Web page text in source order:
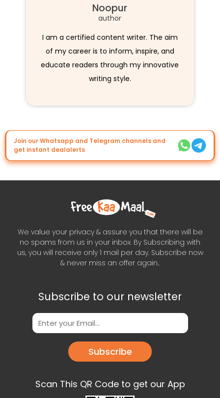
Noopur
author
I am a certified content writer. The aim
of my career is to inform, inspire, and
educate readers through my innovative
writing style.
Join our Whatsapp and Telegram channels and
get instant dealalerts
We value your privacy & assure you that there will be
no spams from us in your inbox. By Subscribing with
us, you will receive only 1 mail per day. Subscribe now
& never miss an offer again..
Subscribe to our newsletter
Subscribe
Scan This QR Code to get our App